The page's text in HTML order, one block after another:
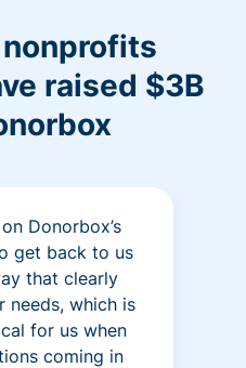
raised $3B
Donorbox’s
get back to us
that clearly
needs, which is
for us when
coming in